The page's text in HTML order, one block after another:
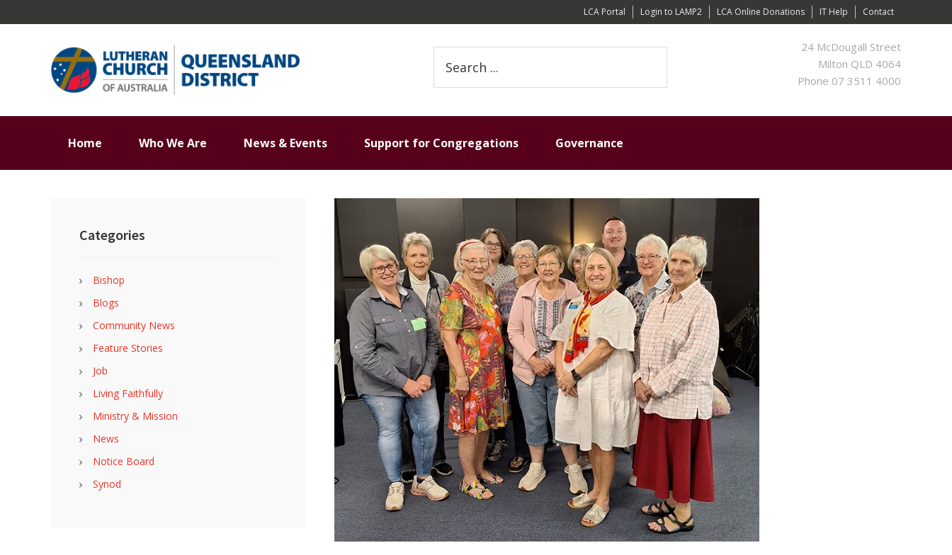
to
to
to
to
LCA Portal Login to LAMP2 LCA Online Donations IT Help Contact
24 McDougall Street
Milton QLD 4064
Phone 07 3511 4000
this
website
Home Who We Are News & Events Support for Congregations Governance
Sidebar
Categories
Bishop
Blogs
Community News
Feature Stories
Job
Living Faithfully
Ministry & Mission
News
Notice Board
Synod